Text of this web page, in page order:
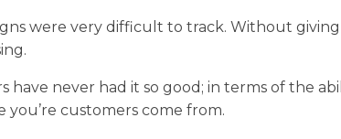
were very difficult to track. Without
have never had it so good; in terms of the
you’re customers come from.